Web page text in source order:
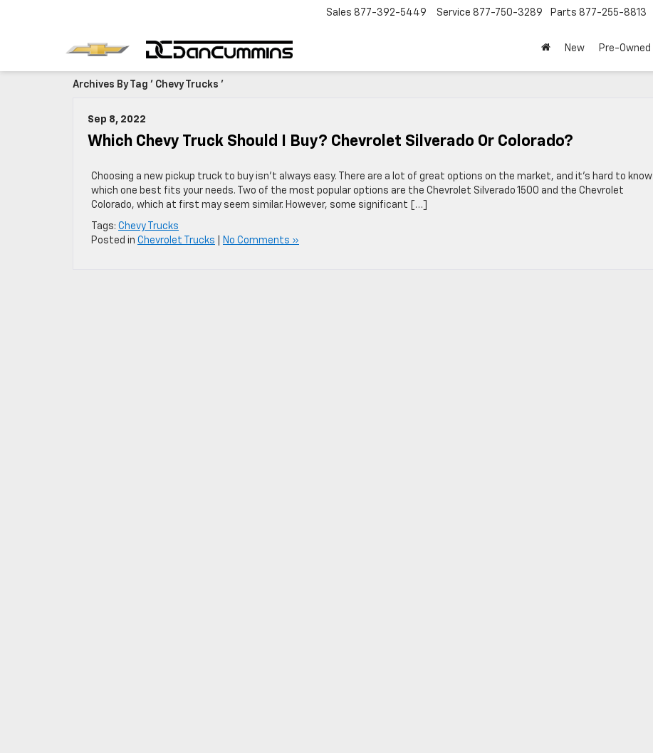
Sales 877-392-5449 Service 877-750-3289 Parts 877-255-8813
New Pre-Owned
Archives By Tag ' Chevy Trucks '
Sep 8, 2022
Which Chevy Truck Should I Buy? Chevrolet Silverado Or Colorado?
Choosing a new pickup truck to buy isn’t always easy. There are a lot of great options on the market, and it’s hard to know
which one best fits your needs. Two of the most popular options are the Chevrolet Silverado 1500 and the Chevrolet
Colorado, which at first may seem similar. However, some significant […]
Tags: Chevy Trucks
Posted in Chevrolet Trucks No Comments »